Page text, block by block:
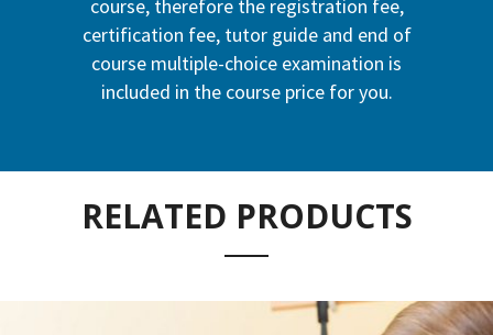
course, therefore the registration fee,
certification fee, tutor guide and end of
course multiple-choice examination is
included in the course price for you.
RELATED PRODUCTS